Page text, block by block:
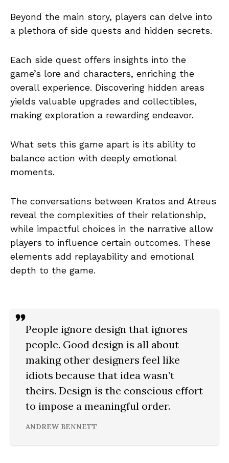
Beyond the main story, players can delve into
a plethora of side quests and hidden secrets.
Each side quest offers insights into the
game’s lore and characters, enriching the
overall experience. Discovering hidden areas
yields valuable upgrades and collectibles,
making exploration a rewarding endeavor.
What sets this game apart is its ability to
balance action with deeply emotional
moments.
The conversations between Kratos and Atreus
reveal the complexities of their relationship,
while impactful choices in the narrative allow
players to influence certain outcomes. These
elements add replayability and emotional
depth to the game.
People ignore design that ignores
people. Good design is all about
making other designers feel like
idiots because that idea wasn’t
theirs. Design is the conscious effort
to impose a meaningful order.
ANDREW BENNETT